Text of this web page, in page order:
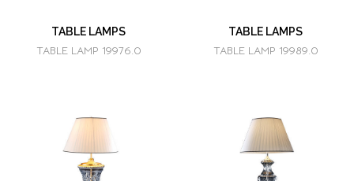
TABLE LAMPS
TABLE LAMP 19976.0
TABLE LAMPS
TABLE LAMP 19989.0